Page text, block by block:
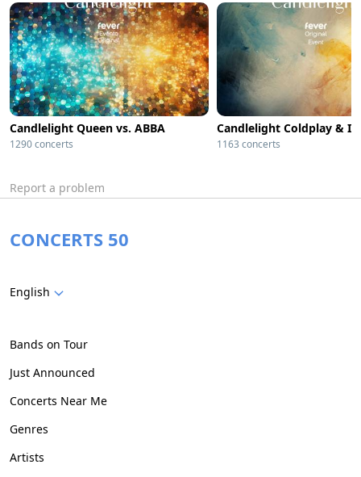
Candlelight Queen vs. ABBA
1290 concerts 1163 concerts
Report a problem
CONCERTS 50
English
Bands on Tour
Just Announced
Concerts Near Me
Genres
Artists